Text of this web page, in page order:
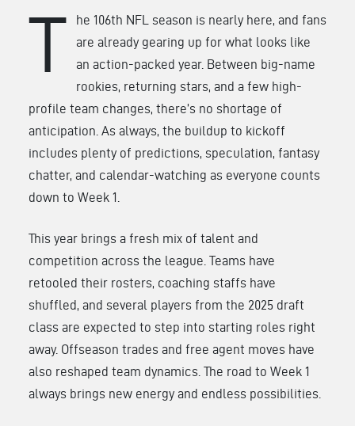
T
he 106th NFL season is nearly here, and fans
are already gearing up for what looks like
an action-packed year. Between big-name
rookies, returning stars, and a few high-
profile team changes, there’s no shortage of
anticipation. As always, the buildup to kickoff
includes plenty of predictions, speculation, fantasy
chatter, and calendar-watching as everyone counts
down to Week 1.
This year brings a fresh mix of talent and
competition across the league. Teams have
retooled their rosters, coaching staffs have
shuffled, and several players from the 2025 draft
class are expected to step into starting roles right
away. Offseason trades and free agent moves have
also reshaped team dynamics. The road to Week 1
always brings new energy and endless possibilities.